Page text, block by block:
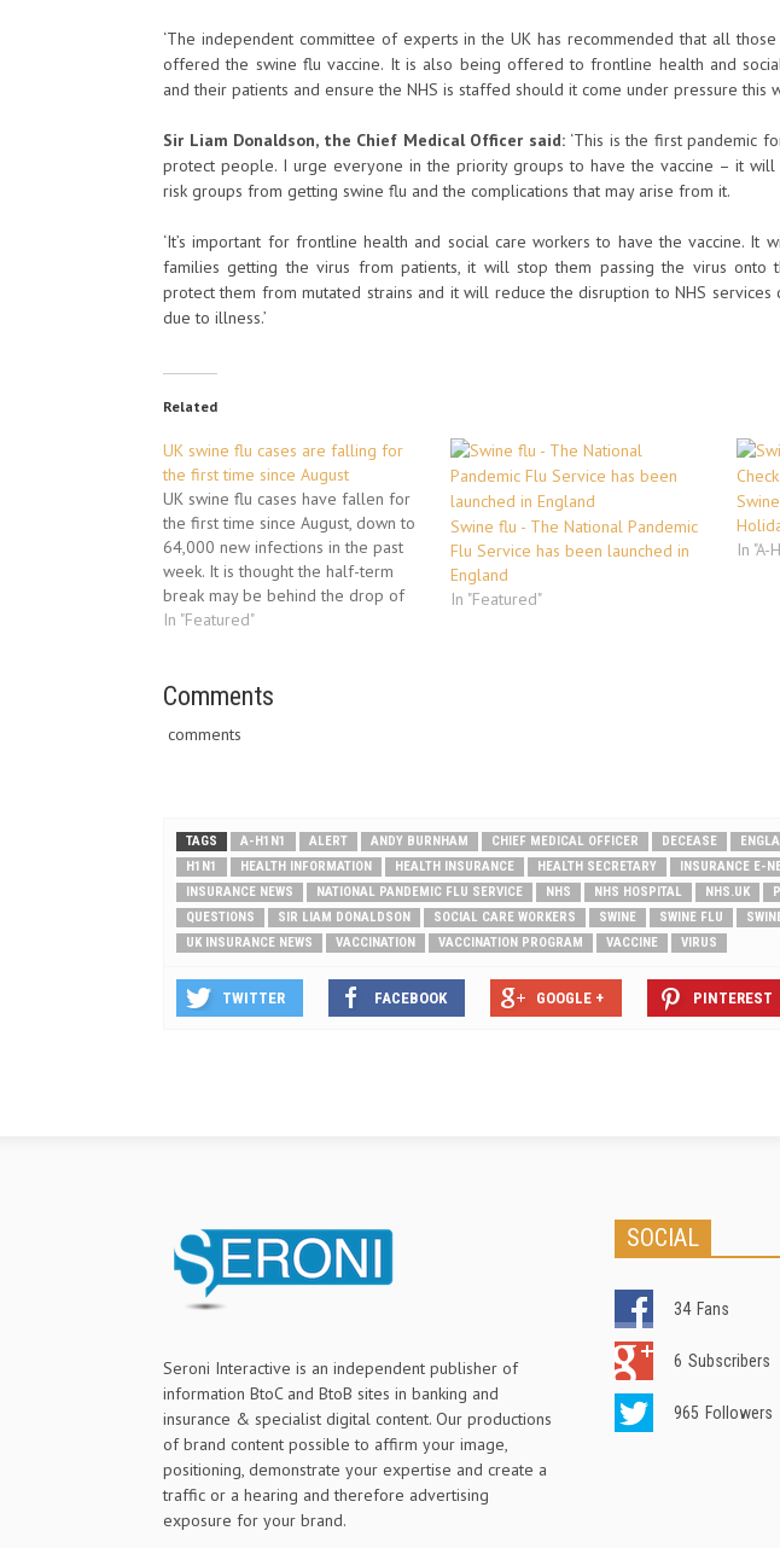
‘The independent committee of experts in the UK has recommended that all
offered the swine flu vaccine. It is also being offered to frontline health and
and their patients and ensure the NHS is staffed should it come under pressure this
Sir Liam Donaldson, the Chief Medical Officer said: ‘This is the first pandemic
protect people. I urge everyone in the priority groups to have the vaccine – it
risk groups from getting swine flu and the complications that may arise from it.
‘It’s important for frontline health and social care workers to have the vaccine. It
families getting the virus from patients, it will stop them passing the virus onto
protect them from mutated strains and it will reduce the disruption to NHS
due to illness.’
Related
UK swine flu cases are falling for
the first time since August
UK swine flu cases have fallen for
the first time since August, down to
64,000 new infections in the past
week. It is thought the half-term
break may be behind the drop of
20,000 from the previous week.
treatment…
In "Featured"
Swine flu - The National Pandemic
Flu Service has been launched in
England
In "Featured"
In "A-
Comments
comments
TAGS A-H1N1 ALERT ANDY BURNHAM CHIEF MEDICAL OFFICER DECEASE
H1N1
HEALTH INFORMATION HEALTH INSURANCE HEALTH SECRETARY INSURANCE E-
INSURANCE NEWS
NATIONAL PANDEMIC FLU SERVICE NHS NHS HOSPITAL NHS.UK
QUESTIONS
SIR LIAM DONALDSON SOCIAL CARE WORKERS SWINE SWINE FLU
UK INSURANCE NEWS
VACCINATION VACCINATION PROGRAM VACCINE VIRUS
TWITTER FACEBOOK GOOGLE + PINTEREST
Seroni Interactive is an independent publisher of
information BtoC and BtoB sites in banking and
insurance & specialist digital content. Our productions
of brand content possible to affirm your image,
positioning, demonstrate your expertise and create a
traffic or a hearing and therefore advertising
exposure for your brand.
SOCIAL
34 Fans
6 Subscribers
965 Followers